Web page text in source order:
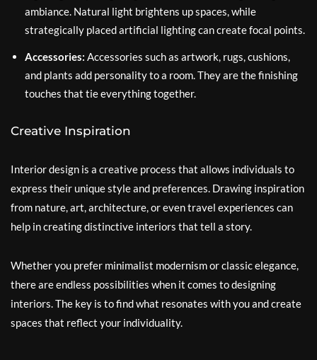
ambiance. Natural light brightens up spaces, while
strategically placed artificial lighting can create focal points.
Accessories: Accessories such as artwork, rugs, cushions,
and plants add personality to a room. They are the finishing
touches that tie everything together.
Creative Inspiration
Interior design is a creative process that allows individuals to
express their unique style and preferences. Drawing inspiration
from nature, art, architecture, or even travel experiences can
help in creating distinctive interiors that tell a story.
Whether you prefer minimalist modernism or classic elegance,
there are endless possibilities when it comes to designing
interiors. The key is to find what resonates with you and create
spaces that reflect your individuality.